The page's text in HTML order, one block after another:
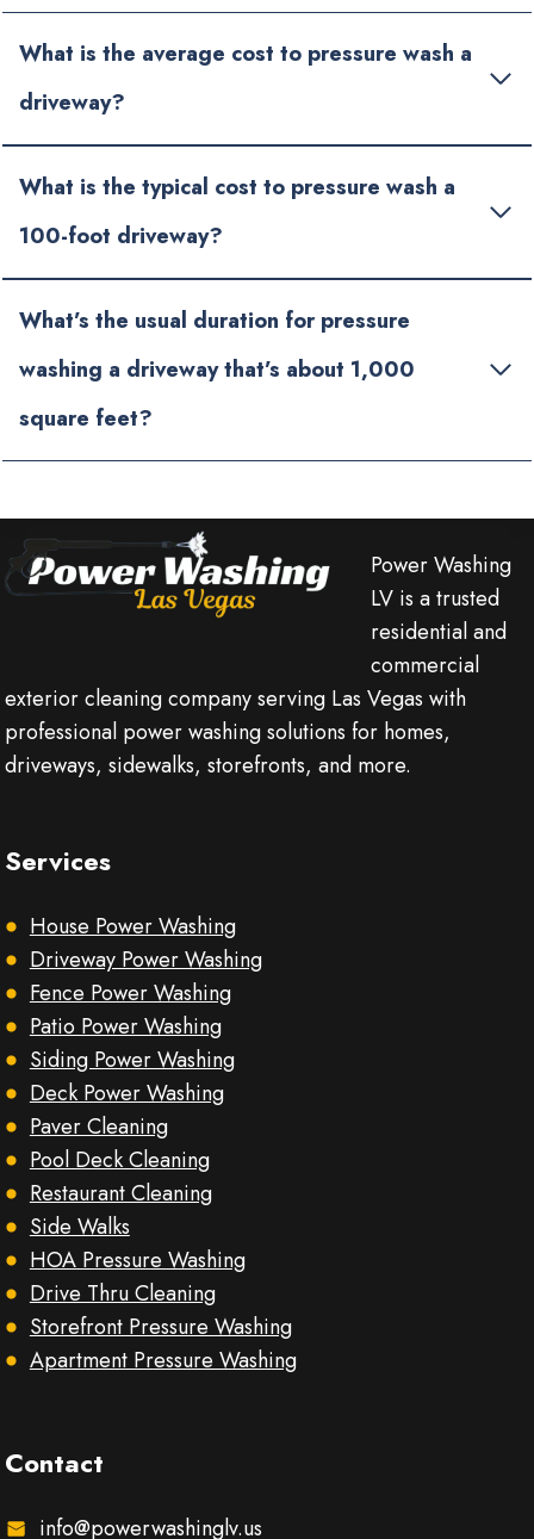
What is the average cost to pressure wash a
driveway?
What is the typical cost to pressure wash a
100-foot driveway?
What’s the usual duration for pressure
washing a driveway that’s about 1,000
square feet?
Power Washing
LV is a trusted
residential and
commercial
exterior cleaning company serving Las Vegas with
professional power washing solutions for homes,
driveways, sidewalks, storefronts, and more.
Services
House Power Washing
Driveway Power Washing
Fence Power Washing
Patio Power Washing
Siding Power Washing
Deck Power Washing
Paver Cleaning
Pool Deck Cleaning
Restaurant Cleaning
Side Walks
HOA Pressure Washing
Drive Thru Cleaning
Storefront Pressure Washing
Apartment Pressure Washing
Contact
info@powerwashinglv.us